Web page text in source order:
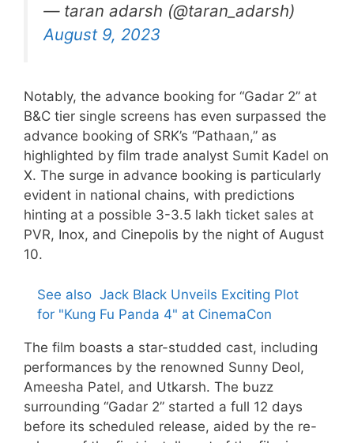
— taran adarsh (@taran_adarsh)
August 9, 2023
Notably, the advance booking for “Gadar 2” at
B&C tier single screens has even surpassed the
advance booking of SRK’s “Pathaan,” as
highlighted by film trade analyst Sumit Kadel on
X. The surge in advance booking is particularly
evident in national chains, with predictions
hinting at a possible 3-3.5 lakh ticket sales at
PVR, Inox, and Cinepolis by the night of August
10.
See also Jack Black Unveils Exciting Plot
for "Kung Fu Panda 4" at CinemaCon
The film boasts a star-studded cast, including
performances by the renowned Sunny Deol,
Ameesha Patel, and Utkarsh. The buzz
surrounding “Gadar 2” started a full 12 days
before its scheduled release, aided by the re-